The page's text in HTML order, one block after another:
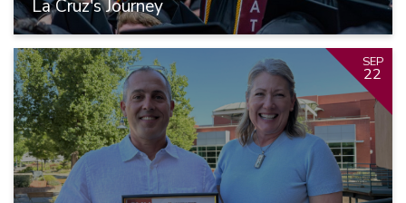
La Cruz's Journey
SEP
22